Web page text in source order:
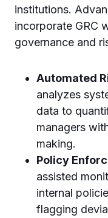
institutions.
incorporate GRC
governance and
Automated
analyzes
data to
managers
making.
Policy
assisted
internal
flagging